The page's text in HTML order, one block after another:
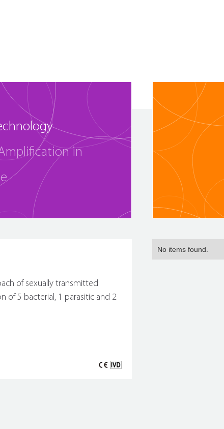
in
of sexually transmitted
of 5 bacterial, 1 parasitic and 2
No items found.